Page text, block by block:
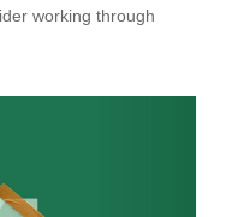
working through